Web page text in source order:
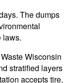
The dumps
laws.
Wisconsin
stratified layers
accepts tire,